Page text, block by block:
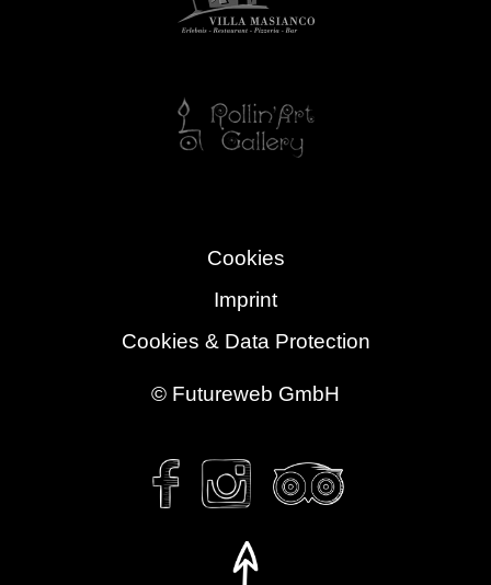
Cookies
Imprint
Cookies & Data Protection
© Futureweb GmbH